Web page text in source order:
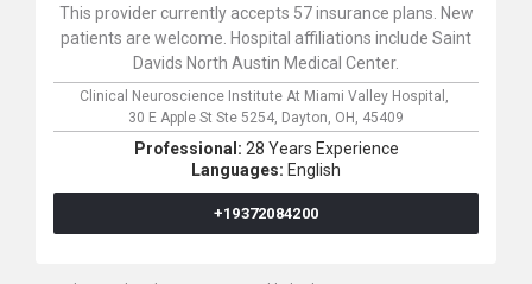
This provider currently accepts 57 insurance plans. New
patients are welcome. Hospital affiliations include Saint
Davids North Austin Medical Center.
Clinical Neuroscience Institute At Miami Valley Hospital,
30 E Apple St Ste 5254, Dayton, OH, 45409
Professional: 28 Years Experience
Languages: English
+19372084200